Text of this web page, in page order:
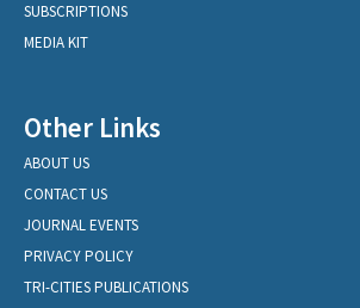
SUBSCRIPTIONS
MEDIA KIT
Other Links
ABOUT US
CONTACT US
JOURNAL EVENTS
PRIVACY POLICY
TRI-CITIES PUBLICATIONS